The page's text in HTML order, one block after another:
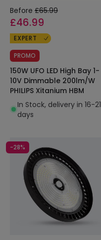
Before £65.99
£46.99
EXPERT
PROMO
150W UFO LED High Bay 1-
10V Dimmable 200lm/W
PHILIPS Xitanium HBM
In Stock, delivery in 16-21
days
-28%